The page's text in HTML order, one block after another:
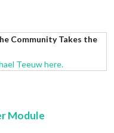
Community Takes the
Teeuw here.
Module